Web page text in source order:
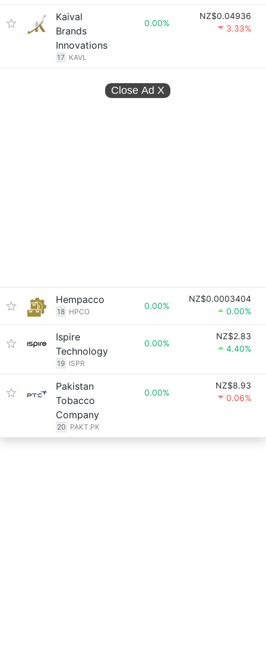
Kaival
Brands
Innovations
17 KAVL
0.00%
NZ$0.04936
3.33%
Close Ad X
Hempacco
18 HPCO
0.00%
NZ$0.0003404
0.00%
Ispire
Technology
19 ISPR
0.00%
NZ$2.83
4.40%
Pakistan
Tobacco
Company
20 PAKT.PK
0.00%
NZ$8.93
0.06%